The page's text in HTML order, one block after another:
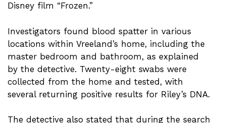
Disney film “Frozen.”
Investigators found blood spatter in various
locations within Vreeland’s home, including the
master bedroom and bathroom, as explained
by the detective. Twenty-eight swabs were
collected from the home and tested, with
several returning positive results for Riley’s DNA.
The detective also stated that during the search